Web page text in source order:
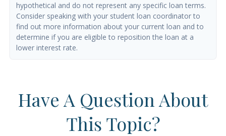
hypothetical and do not represent any specific loan terms.
Consider speaking with your student loan coordinator to
find out more information about your current loan and to
determine if you are eligible to reposition the loan at a
lower interest rate.
Have A Question About
This Topic?